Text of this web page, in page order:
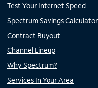
Test Your Internet Speed
Spectrum Savings Calculator
Contract Buyout
Channel Lineup
Why Spectrum?
Services In Your Area